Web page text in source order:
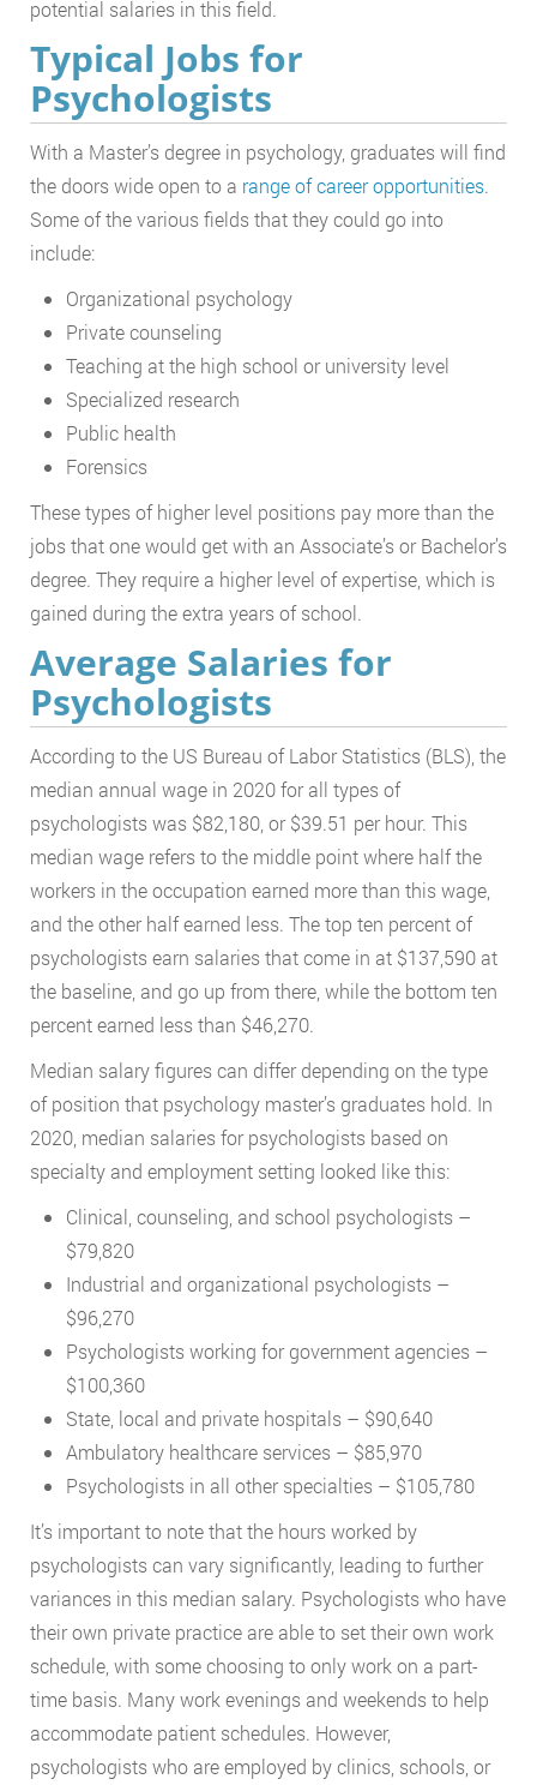
potential salaries in this field.
Typical Jobs for
Psychologists
With a Master’s degree in psychology, graduates will find
the doors wide open to a range of career opportunities.
Some of the various fields that they could go into
include:
Organizational psychology
Private counseling
Teaching at the high school or university level
Specialized research
Public health
Forensics
These types of higher level positions pay more than the
jobs that one would get with an Associate’s or Bachelor’s
degree. They require a higher level of expertise, which is
gained during the extra years of school.
Average Salaries for
Psychologists
According to the US Bureau of Labor Statistics (BLS), the
median annual wage in 2020 for all types of
psychologists was $82,180, or $39.51 per hour. This
median wage refers to the middle point where half the
workers in the occupation earned more than this wage,
and the other half earned less. The top ten percent of
psychologists earn salaries that come in at $137,590 at
the baseline, and go up from there, while the bottom ten
percent earned less than $46,270.
Median salary figures can differ depending on the type
of position that psychology master’s graduates hold. In
2020, median salaries for psychologists based on
specialty and employment setting looked like this:
Clinical, counseling, and school psychologists –
$79,820
Industrial and organizational psychologists –
$96,270
Psychologists working for government agencies –
$100,360
State, local and private hospitals – $90,640
Ambulatory healthcare services – $85,970
Psychologists in all other specialties – $105,780
It’s important to note that the hours worked by
psychologists can vary significantly, leading to further
variances in this median salary. Psychologists who have
their own private practice are able to set their own work
schedule, with some choosing to only work on a part-
time basis. Many work evenings and weekends to help
accommodate patient schedules. However,
psychologists who are employed by clinics, schools, or